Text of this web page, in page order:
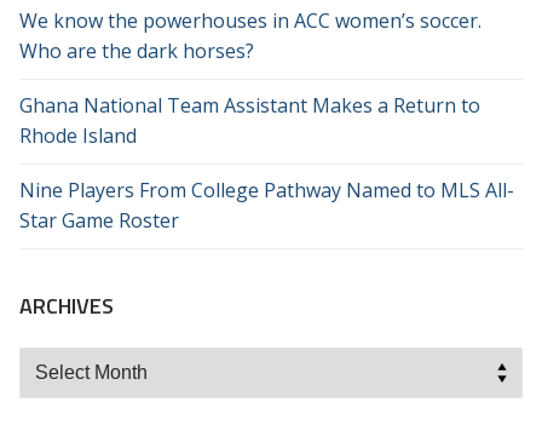
We know the powerhouses in ACC women’s soccer.
Who are the dark horses?
Ghana National Team Assistant Makes a Return to
Rhode Island
Nine Players From College Pathway Named to MLS All-
Star Game Roster
ARCHIVES
Archives